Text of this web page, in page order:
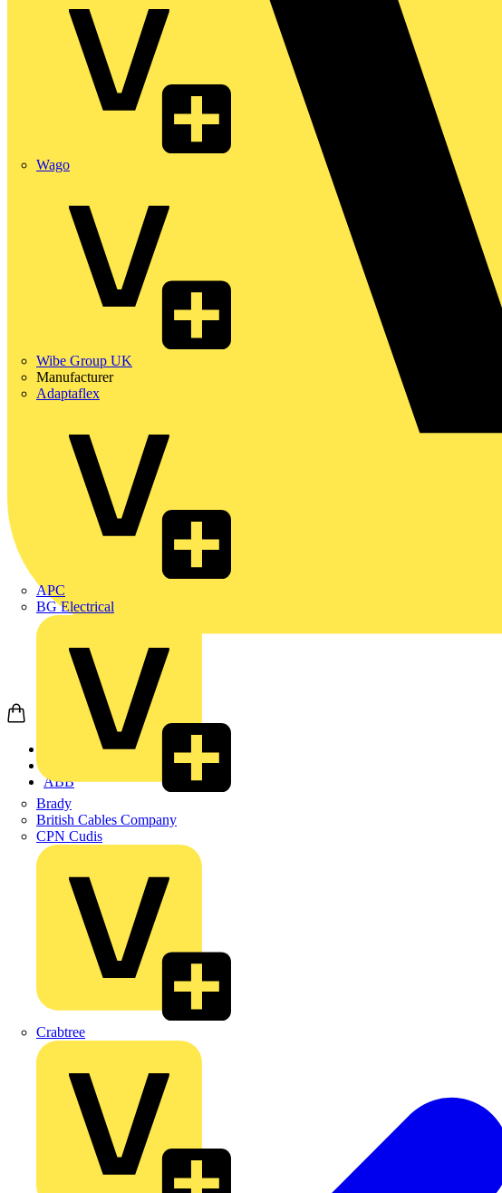
Wago
Wibe Group UK
Manufacturer
Adaptaflex
APC
BG Electrical
Brady
British Cables Company
CPN Cudis
Crabtree
ABB